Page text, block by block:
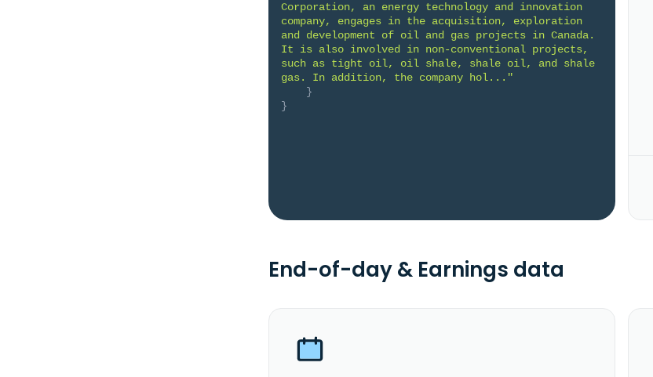
Corporation, an energy technology and innovation
company, engages in the acquisition, exploration
and development of oil and gas projects in Canada.
It is also involved in non-conventional projects,
such as tight oil, oil shale, shale oil, and shale
gas. In addition, the company hol..."
}
}
End-of-day & Earnings data